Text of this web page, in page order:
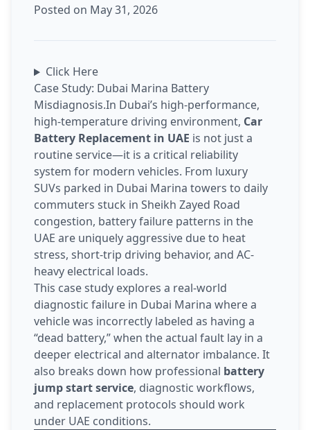
Posted on May 31, 2026
Click Here
Case Study: Dubai Marina Battery
Misdiagnosis.In Dubai’s high-performance,
high-temperature driving environment, Car
Battery Replacement in UAE is not just a
routine service—it is a critical reliability
system for modern vehicles. From luxury
SUVs parked in Dubai Marina towers to daily
commuters stuck in Sheikh Zayed Road
congestion, battery failure patterns in the
UAE are uniquely aggressive due to heat
stress, short-trip driving behavior, and AC-
heavy electrical loads.
This case study explores a real-world
diagnostic failure in Dubai Marina where a
vehicle was incorrectly labeled as having a
“dead battery,” when the actual fault lay in a
deeper electrical and alternator imbalance. It
also breaks down how professional battery
jump start service, diagnostic workflows,
and replacement protocols should work
under UAE conditions.